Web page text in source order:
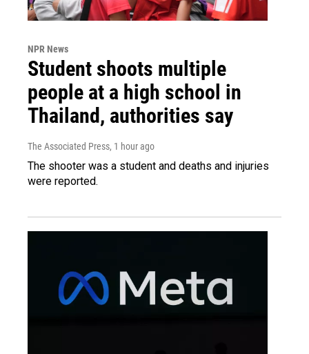
NPR News
Student shoots multiple
people at a high school in
Thailand, authorities say
The Associated Press, 1 hour ago
The shooter was a student and deaths and injuries
were reported.